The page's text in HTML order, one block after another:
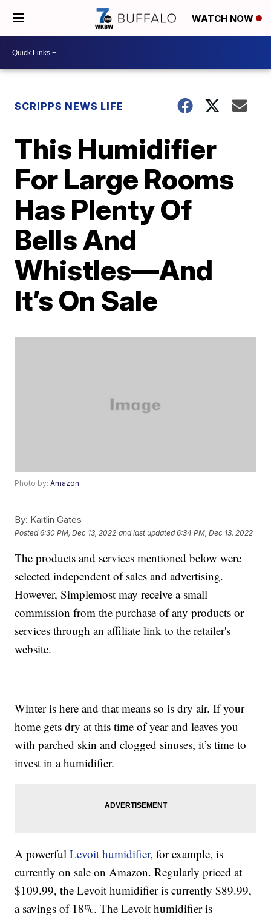
WATCH NOW
SCRIPPS NEWS LIFE
This Humidifier
For Large Rooms
Has Plenty Of
Bells And
Whistles—And
It’s On Sale
Photo by:Amazon
By: Kaitlin Gates
Posted6:30 PM, Dec 13, 2022 and last updated 6:34 PM, Dec 13, 2022
The products and services mentioned below were
selected independent of sales and advertising.
However, Simplemost may receive a small
commission from the purchase of any products or
services through an affiliate link to the retailer's
website.
Winter is here and that means so is dry air. If your
home gets dry at this time of year and leaves you
with parched skin and clogged sinuses, it’s time to
invest in a humidifier.
A powerfulLevoit humidifier, for example, is
currently on sale on Amazon. Regularly priced at
$109.99, the Levoit humidifier is currently $89.99,
a savings of 18%. The Levoit humidifier is